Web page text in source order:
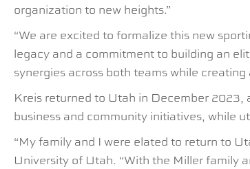
organization to new heights.”
“We are excited to formalize this new
legacy and a commitment to building an
synergies across both teams while creating
Kreis returned to Utah in December 2023,
business and community initiatives, while
“My family and I were elated to return to
University of Utah. “With the Miller family